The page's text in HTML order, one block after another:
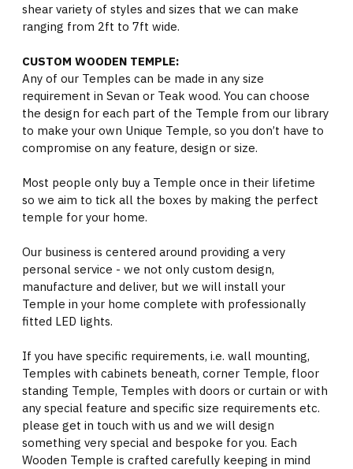
shear variety of styles and sizes that we can make
ranging from 2ft to 7ft wide.
CUSTOM WOODEN TEMPLE:
Any of our Temples can be made in any size
requirement in Sevan or Teak wood. You can choose
the design for each part of the Temple from our library
to make your own Unique Temple, so you don’t have to
compromise on any feature, design or size.
Most people only buy a Temple once in their lifetime
so we aim to tick all the boxes by making the perfect
temple for your home.
Our business is centered around providing a very
personal service - we not only custom design,
manufacture and deliver, but we will install your
Temple in your home complete with professionally
fitted LED lights.
If you have specific requirements, i.e. wall mounting,
Temples with cabinets beneath, corner Temple, floor
standing Temple, Temples with doors or curtain or with
any special feature and specific size requirements etc.
please get in touch with us and we will design
something very special and bespoke for you. Each
Wooden Temple is crafted carefully keeping in mind